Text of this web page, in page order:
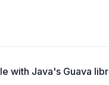
with Java's Guava